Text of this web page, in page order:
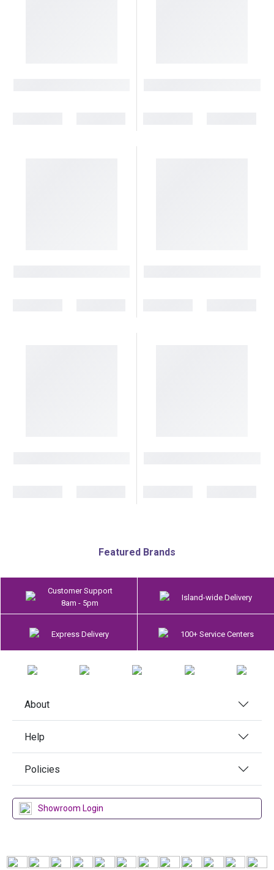
Featured Brands
Customer Support
8am - 5pm
Island-wide Delivery
Express Delivery 100+ Service Centers
About
Help
Policies
Showroom Login